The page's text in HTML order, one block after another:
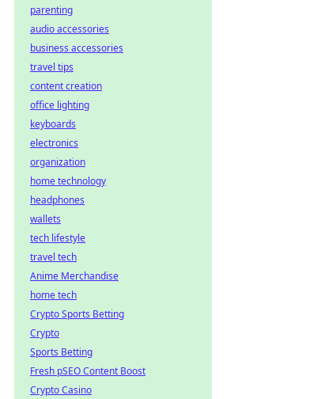
parenting
audio accessories
business accessories
travel tips
content creation
office lighting
keyboards
electronics
organization
home technology
headphones
wallets
tech lifestyle
travel tech
Anime Merchandise
home tech
Crypto Sports Betting
Crypto
Sports Betting
Fresh pSEO Content Boost
Crypto Casino